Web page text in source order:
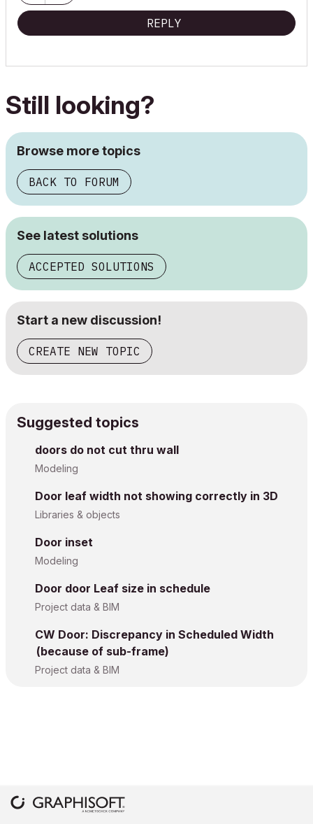
REPLY
Still looking?
Browse more topics
BACK TO FORUM
See latest solutions
ACCEPTED SOLUTIONS
Start a new discussion!
CREATE NEW TOPIC
Suggested topics
doors do not cut thru wall
Modeling
Door leaf width not showing correctly in 3D
Libraries & objects
Door inset
Modeling
Door door Leaf size in schedule
Project data & BIM
CW Door: Discrepancy in Scheduled Width
(because of sub-frame)
Project data & BIM